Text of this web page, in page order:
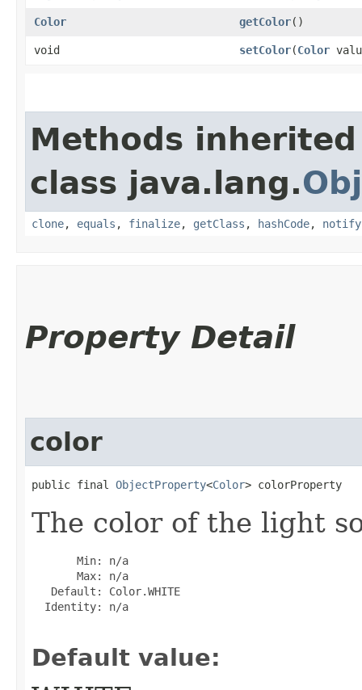
Color getColor()
void setColor​(Color
Methods
class java.lang.
clone, equals , finalize, getClass , hashCode, notify
Property Detail
color
public final ObjectProperty<Color> colorProperty
The color of the light
       Min: n/a
       Max: n/a
   Default: Color.WHITE
  Identity: n/a
Default value: